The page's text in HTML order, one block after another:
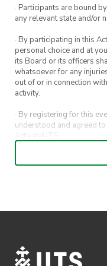
and revamp! 😎
paints for your
See you all there
dznsoc
· Participants are bound
any relevant state and/or
· By participating in this
personal choice and at
its Board or its officers
whatsoever for any
out of or in connection
activity.
· By registering for this
understood and agreed
ActivateUTS.
· By entering in a contest
submission to be shared
· ActivateUTS’ decision
winners is final. No
· ActivateUTS shall have